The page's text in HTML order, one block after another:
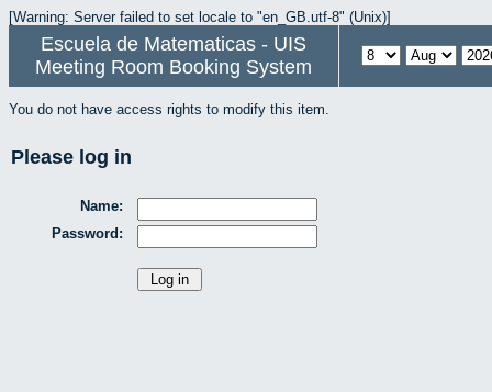
[Warning: Server failed to set locale to "en_GB.utf-8" (Unix)]
Escuela de Matematicas - UIS
Meeting Room Booking System
You do not have access rights to modify this item.
Please log in
Name:
Password: